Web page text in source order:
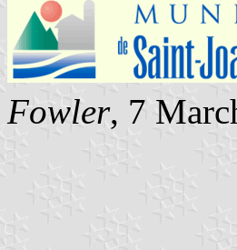
Fowler, 7